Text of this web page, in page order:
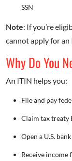
SSN
Note: If you’re
cannot apply for an
Why Do You
An ITIN helps you:
File and pay
Claim tax treaty
Open a U.S.
Receive income